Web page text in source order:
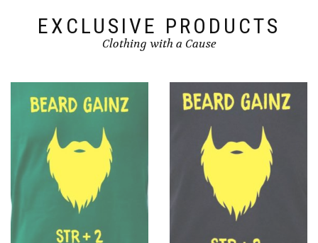
EXCLUSIVE PRODUCTS
Clothing with a Cause